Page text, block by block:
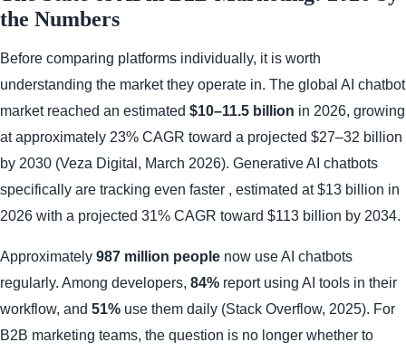
the Numbers
Before comparing platforms individually, it is worth
understanding the market they operate in. The global AI chatbot
market reached an estimated $10–11.5 billion in 2026, growing
at approximately 23% CAGR toward a projected $27–32 billion
by 2030 (Veza Digital, March 2026). Generative AI chatbots
specifically are tracking even faster , estimated at $13 billion in
2026 with a projected 31% CAGR toward $113 billion by 2034.
Approximately 987 million people now use AI chatbots
regularly. Among developers, 84% report using AI tools in their
workflow, and 51% use them daily (Stack Overflow, 2025). For
B2B marketing teams, the question is no longer whether to